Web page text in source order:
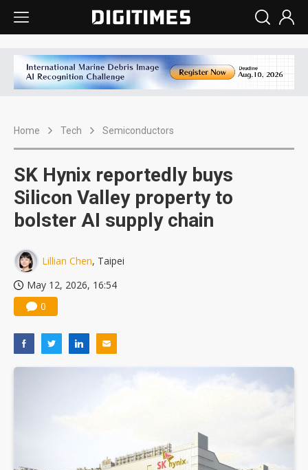
Home Tech Semiconductors
SK Hynix reportedly buys
Silicon Valley property to
bolster AI supply chain
Lillian Chen, Taipei
May 12, 2026, 16:54
0